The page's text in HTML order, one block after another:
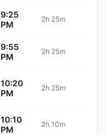
9:25
PM
2h 25m
9:55
PM
2h 25m
10:20
PM
2h 25m
10:10
PM
2h 10m